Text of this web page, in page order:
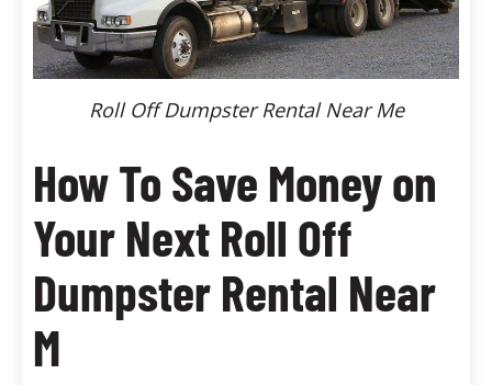
Roll Off Dumpster Rental Near Me
How To Save Money on
Your Next Roll Off
Dumpster Rental Near
M